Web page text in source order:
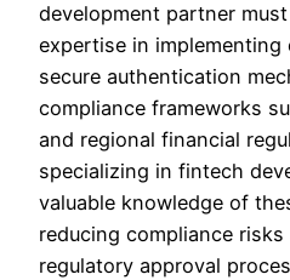
development partner
expertise in
secure authentication
compliance frameworks
and regional financial
specializing in fintech
valuable knowledge of
reducing compliance
regulatory approval